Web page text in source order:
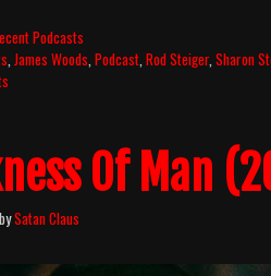
83
Podcasts
,James Woods ,Podcast ,Rod Steiger,Sharon
Of Man
bySatan Claus